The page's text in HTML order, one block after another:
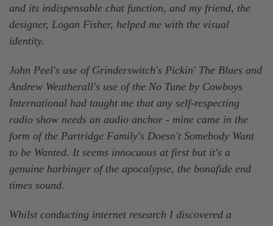
and its indispensable chat function, and my friend, the
designer, Logan Fisher, helped me with the visual
identity.
John Peel's use of Grinderswitch's Pickin' The Blues and
Andrew Weatherall's use of the No Tune by Cowboys
International had taught me that any self-respecting
radio show needs an audio anchor - mine came in the
form of the Partridge Family's Doesn't Somebody Want
to be Wanted. It seems innocuous at first but it's a
genuine harbinger of the apocalypse, the bonafide end
times sound.
Whilst conducting internet research I discovered a